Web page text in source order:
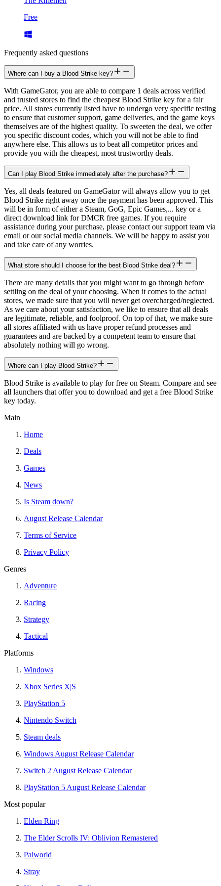
Free
Frequently asked questions
Where can I buy a Blood Strike key?
With GameGator, you are able to compare 1 deals across verified
and trusted stores to find the cheapest Blood Strike key for a fair
price. All stores currently listed have to undergo very specific testing
to ensure that customer support, game deliveries, and the game keys
themselves are of the highest quality. To sweeten the deal, we offer
you specific discount codes, which you will not be able to find
anywhere else. This allows us to beat all competitor prices and
provide you with the cheapest, most trustworthy deals.
Can I play Blood Strike immediately after the purchase?
Yes, all deals featured on GameGator will always allow you to get
Blood Strike right away once the payment has been approved. This
will be in form of either a Steam, GoG, Epic Games,... key or a
direct download link for DMCR free games. If you require
assistance during your purchase, please contact our support team via
email or our social media channels. We will be happy to assist you
and take care of any worries.
What store should I choose for the best Blood Strike deal?
There are many details that you might want to go through before
settling on the deal of your choosing. When it comes to the actual
stores, we made sure that you will never get overcharged/neglected.
As we care about your satisfaction, we like to ensure that all deals
are legitimate, reliable, and foolproof. On top of that, we make sure
all stores affiliated with us have proper refund processes and
guarantees and are backed by a competent team to ensure that
absolutely nothing will go wrong.
Where can I play Blood Strike?
Blood Strike is available to play for free on Steam. Compare and see
all launchers that offer you to download and get a free Blood Strike
key today.
Main
Home
Deals
Games
News
Is Steam down?
August Release Calendar
Terms of Service
Privacy Policy
Genres
Adventure
Racing
Strategy
Tactical
Platforms
Windows
Xbox Series X|S
PlayStation 5
Nintendo Switch
Steam deals
Windows August Release Calendar
Switch 2 August Release Calendar
PlayStation 5 August Release Calendar
Most popular
Elden Ring
The Elder Scrolls IV: Oblivion Remastered
Palworld
Stray